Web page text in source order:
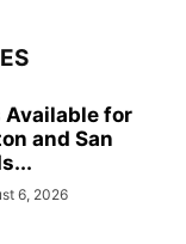
Available for
and San
6, 2026